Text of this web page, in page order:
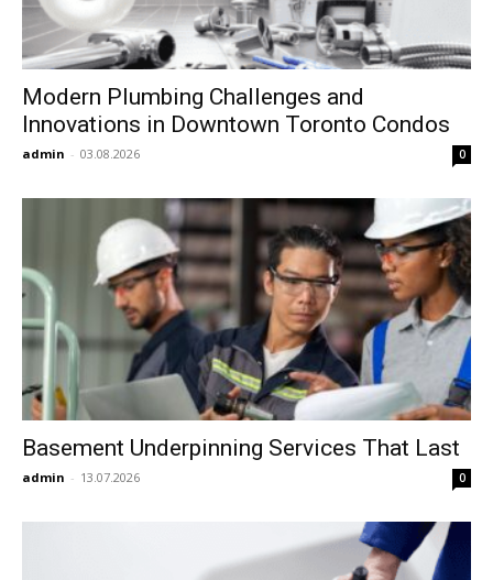
Modern Plumbing Challenges and
Innovations in Downtown Toronto Condos
admin - 03.08.2026 0
Basement Underpinning Services That Last
admin - 13.07.2026 0